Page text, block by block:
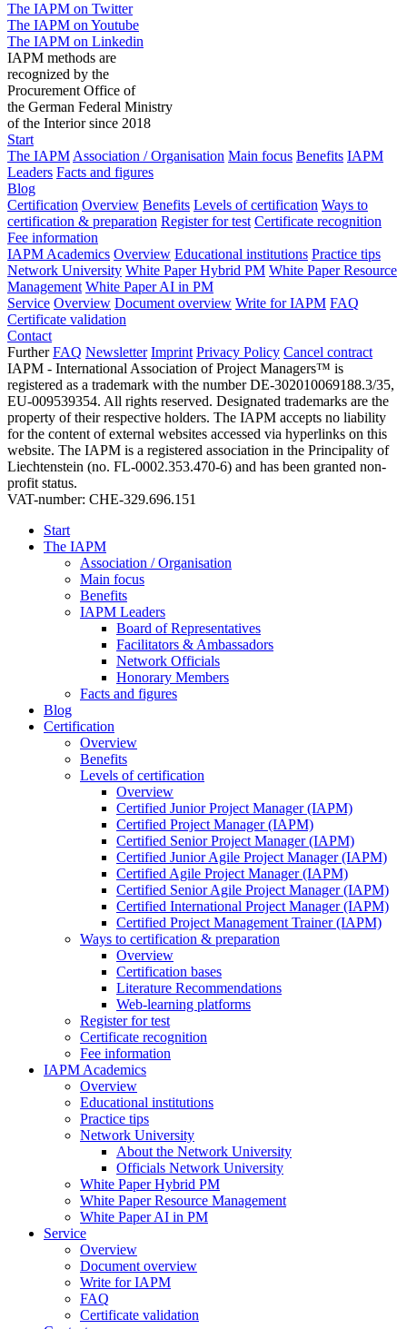
The IAPM on Twitter
The IAPM on Youtube
The IAPM on Linkedin
IAPM methods are
recognized by the
Procurement Office of
the German Federal Ministry
of the Interior since 2018
Start
The IAPM Association / Organisation Main focus Benefits IAPM
Leaders Facts and figures
Blog
Certification Overview Benefits Levels of certification Ways to
certification & preparation Register for test Certificate recognition
Fee information
IAPM Academics Overview Educational institutions Practice tips
Network University White Paper Hybrid PM White Paper Resource
Management White Paper AI in PM
Service Overview Document overview Write for IAPM FAQ
Certificate validation
Contact
Further FAQ Newsletter Imprint Privacy Policy Cancel contract
IAPM - International Association of Project Managers™ is
registered as a trademark with the number DE-302010069188.3/35,
EU-009539354. All rights reserved. Designated trademarks are the
property of their respective holders. The IAPM accepts no liability
for the content of external websites accessed via hyperlinks on this
website. The IAPM is a registered association in the Principality of
Liechtenstein (no. FL-0002.353.470-6) and has been granted non-
profit status.
VAT-number: CHE-329.696.151
Start
The IAPM
Association / Organisation
Main focus
Benefits
IAPM Leaders
Board of Representatives
Facilitators & Ambassadors
Network Officials
Honorary Members
Facts and figures
Blog
Certification
Overview
Benefits
Levels of certification
Overview
Certified Junior Project Manager (IAPM)
Certified Project Manager (IAPM)
Certified Senior Project Manager (IAPM)
Certified Junior Agile Project Manager (IAPM)
Certified Agile Project Manager (IAPM)
Certified Senior Agile Project Manager (IAPM)
Certified International Project Manager (IAPM)
Certified Project Management Trainer (IAPM)
Ways to certification & preparation
Overview
Certification bases
Literature Recommendations
Web-learning platforms
Register for test
Certificate recognition
Fee information
IAPM Academics
Overview
Educational institutions
Practice tips
Network University
About the Network University
Officials Network University
White Paper Hybrid PM
White Paper Resource Management
White Paper AI in PM
Service
Overview
Document overview
Write for IAPM
FAQ
Certificate validation